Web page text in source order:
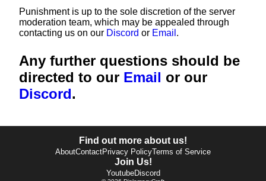
Punishment is up to the sole discretion of the server
moderation team, which may be appealed through
contacting us on our Discord or Email .
Any further questions should be
directed to our Email or our
Discord.
Find out more about us!
AboutContactPrivacy PolicyTerms of Service
Join Us!
YoutubeDiscord